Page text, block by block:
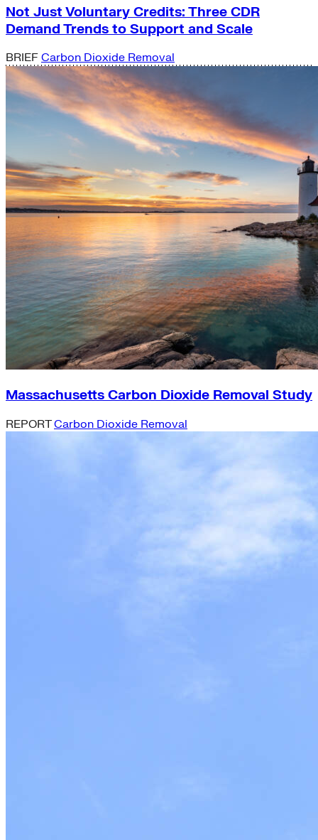
Not Just Voluntary Credits: Three CDR
Demand Trends to Support and Scale
BRIEF Carbon Dioxide Removal
Massachusetts Carbon Dioxide Removal Study
REPORTCarbon Dioxide Removal